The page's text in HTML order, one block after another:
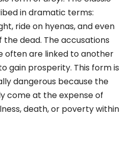
in dramatic terms:
ride on hyenas, and even
dead. The accusations
often are linked to another
gain prosperity. This form is
dangerous because the
come at the expense of
death, or poverty within